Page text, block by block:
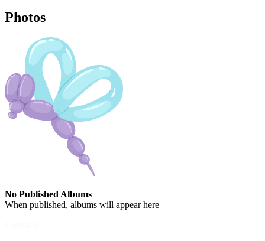
Photos
No Published Albums
When published, albums will appear here